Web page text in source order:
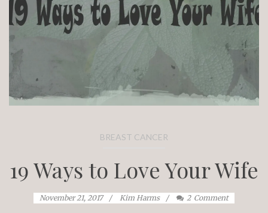
BREAST CANCER
19 Ways to Love Your Wife
November 21, 2017 Kim Harms 2 Comment